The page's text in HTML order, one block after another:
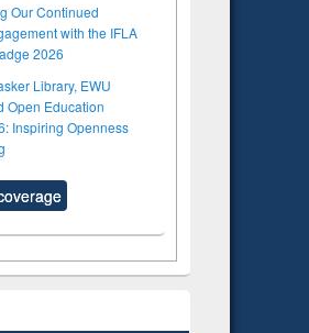
Our Continued
with the IFLA
2026
Library, EWU
Open Education
Inspiring Openness